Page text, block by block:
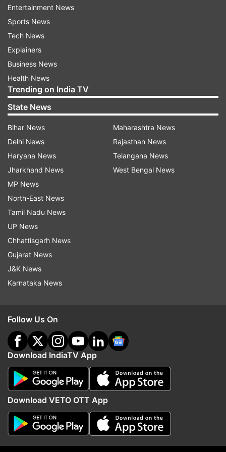
Bank customers must note that while the
physical banking services will remain closed on
Monday in select cities, the digital banking
services including internet banking, mobile
banking, WhatsApp banking, NEFT, and RTGS
will continue to function as usual.
Janmashtami 2024: Banks to remain shut
in these states
Odisha
Chandigarh
Tamil Nadu
Uttarakhand
Sikkim
Andhra Pradesh
Uttar Pradesh
West Bengal
Bihar
Chhattisgarh
Jharkhand
Meghalaya
Entertainment News
Sports News
Tech News
Explainers
Business News
Health News
Trending on India TV
State News
Bihar News
Delhi News
Haryana News
Jharkhand News
MP News
North-East News
Tamil Nadu News
UP News
Chhattisgarh News
Gujarat News
J&K News
Karnataka News
Maharashtra News
Rajasthan News
Telangana News
West Bengal News
Follow Us On
Download IndiaTV App
Download VETO OTT App